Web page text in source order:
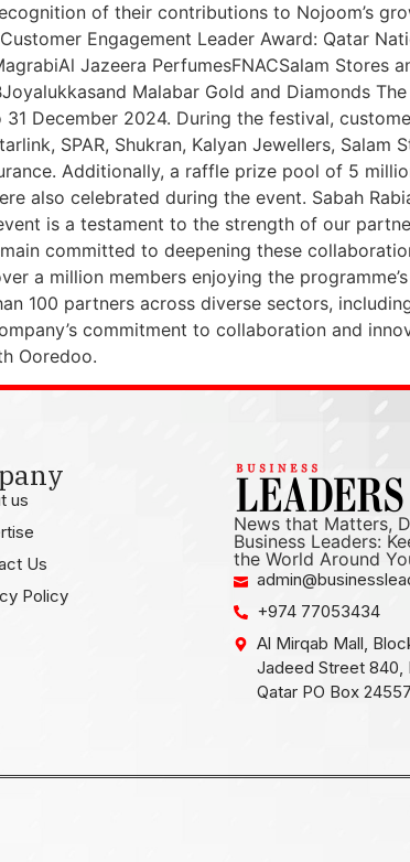
of their contributions to Nojoom’s
Engagement Leader Award: Qatar
Jazeera PerfumesFNACSalam Stores
Malabar Gold and Diamonds
December 2024. During the festival,
SPAR, Shukran, Kalyan Jewellers, Salam
Additionally, a raffle prize pool of 5
also celebrated during the event. Sabah
is a testament to the strength of our
committed to deepening these
a million members enjoying the
100 partners across diverse sectors,
commitment to collaboration and
Ooredoo.
us
Us
Policy
News that Matters,
Business Leaders:
the World Around
+974 77053434
Al Mirqab Mall,
Jadeed Street 840,
Qatar PO Box 24557